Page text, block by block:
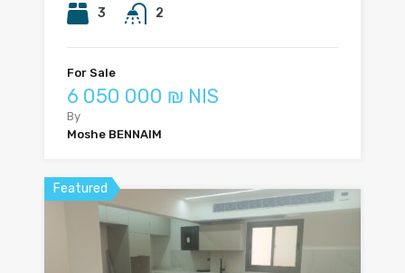
3 2
For Sale
6 050 000 ₪ NIS
By
Moshe BENNAIM
Featured